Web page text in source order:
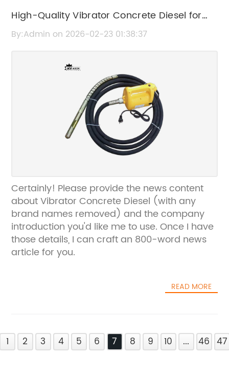
High-Quality Vibrator Concrete Diesel for
Efficient Construction
By:Admin on 2026-02-23 01:38:37
Certainly! Please provide the news content
about Vibrator Concrete Diesel (with any
brand names removed) and the company
introduction you'd like me to use. Once I have
those details, I can craft an 800-word news
article for you.
READ MORE
1 2 3 4 5 6 7 8 9 10 ... 46 47